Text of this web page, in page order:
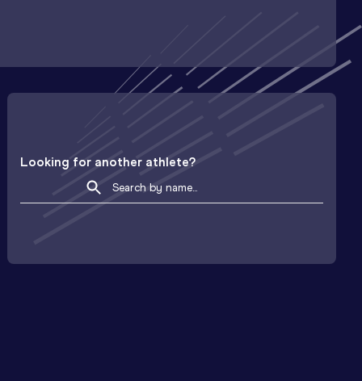
Looking for another athlete?